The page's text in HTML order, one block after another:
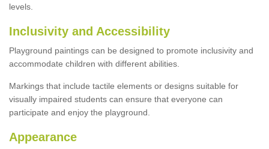
levels.
Inclusivity and Accessibility
Playground paintings can be designed to promote inclusivity and
accommodate children with different abilities.
Markings that include tactile elements or designs suitable for
visually impaired students can ensure that everyone can
participate and enjoy the playground.
Appearance